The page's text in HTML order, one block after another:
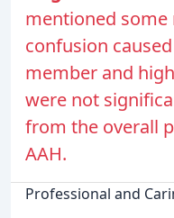
mentioned some
confusion
member and
were not
from the overall
AAH.
Professional and